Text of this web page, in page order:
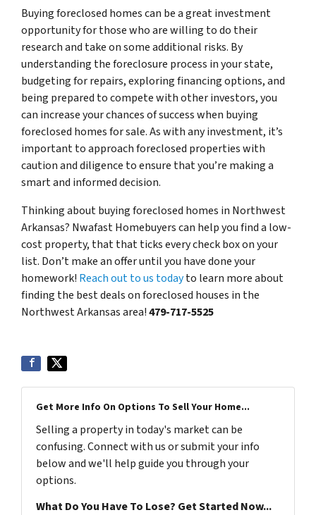
Buying foreclosed homes can be a great investment
opportunity for those who are willing to do their
research and take on some additional risks. By
understanding the foreclosure process in your state,
budgeting for repairs, exploring financing options, and
being prepared to compete with other investors, you
can increase your chances of success when buying
foreclosed homes for sale. As with any investment, it’s
important to approach foreclosed properties with
caution and diligence to ensure that you’re making a
smart and informed decision.
Thinking about buying foreclosed homes in Northwest
Arkansas? Nwafast Homebuyers can help you find a low-
cost property, that that ticks every check box on your
list. Don’t make an offer until you have done your
homework! Reach out to us todayto learn more about
finding the best deals on foreclosed houses in the
Northwest Arkansas area!479-717-5525
Get More Info On Options To Sell Your Home...
Selling a property in today's market can be
confusing. Connect with us or submit your info
below and we'll help guide you through your
options.
What Do You Have To Lose? Get Started Now...